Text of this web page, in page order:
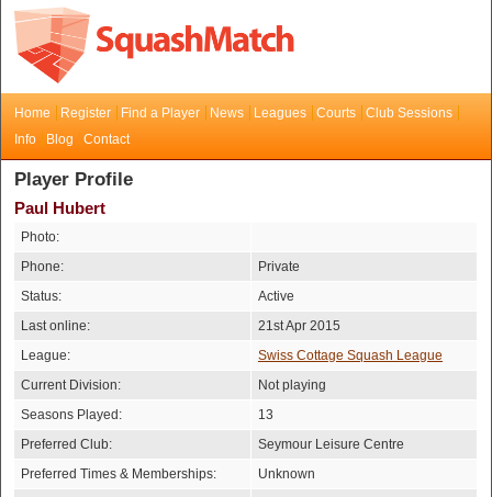
Home Register Find a Player News Leagues Courts
Club Sessions
Info
Blog Contact
Player Profile
Paul Hubert
Photo:
Phone:
Private
Status:
Active
Last online:
21st Apr 2015
League:
Swiss Cottage Squash League
Current Division:
Not playing
Seasons Played:
13
Preferred Club:
Seymour Leisure Centre
Preferred Times & Memberships:
Unknown